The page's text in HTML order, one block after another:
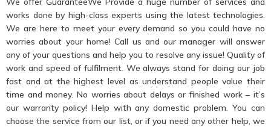
works done by high-class experts using the latest technologies.
We are here to meet your every demand so you could have no
worries about your home! Call us and our manager will answer
any of your questions and help you to resolve any issue! Quality of
work and speed of fulfilment. We always stand for doing our job
fast and at the highest level as understand people value their
time and money. No worries about delays or finished work – it’s
our warranty policy! Help with any domestic problem. You can
choose the service from our list, or if you need any other help, we